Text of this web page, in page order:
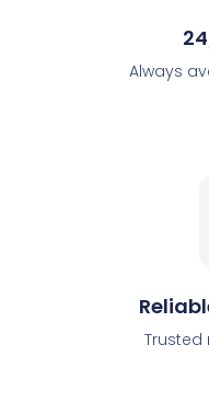
Always
Trusted